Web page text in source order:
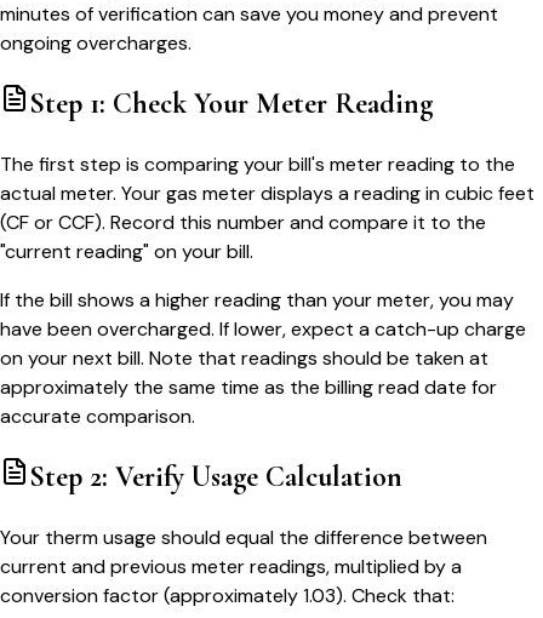
minutes of verification can save you money and prevent
ongoing overcharges.
Step 1: Check Your Meter Reading
The first step is comparing your bill's meter reading to the
actual meter. Your gas meter displays a reading in cubic feet
(CF or CCF). Record this number and compare it to the
"current reading" on your bill.
If the bill shows a higher reading than your meter, you may
have been overcharged. If lower, expect a catch-up charge
on your next bill. Note that readings should be taken at
approximately the same time as the billing read date for
accurate comparison.
Step 2: Verify Usage Calculation
Your therm usage should equal the difference between
current and previous meter readings, multiplied by a
conversion factor (approximately 1.03). Check that: